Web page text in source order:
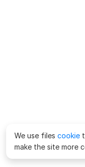
We use files cookie
make the site more